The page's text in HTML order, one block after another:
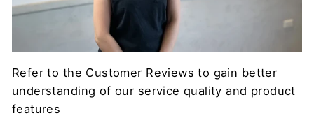
Refer to the Customer Reviews to gain better
understanding of our service quality and product
features